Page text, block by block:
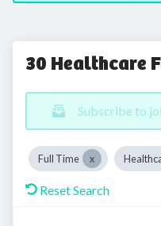
30 Healthcare
Subscribe to
Full Time
Reset Search